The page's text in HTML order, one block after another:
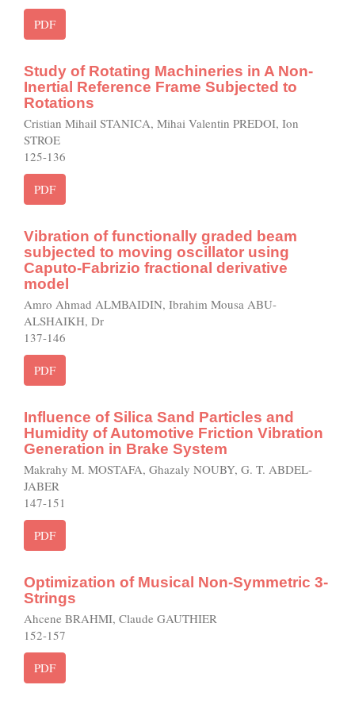
PDF
Study of Rotating Machineries in A Non-
Inertial Reference Frame Subjected to
Rotations
Cristian Mihail STANICA, Mihai Valentin PREDOI, Ion
STROE
125-136
PDF
Vibration of functionally graded beam
subjected to moving oscillator using
Caputo-Fabrizio fractional derivative
model
Amro Ahmad ALMBAIDIN, Ibrahim Mousa ABU-
ALSHAIKH, Dr
137-146
PDF
Influence of Silica Sand Particles and
Humidity of Automotive Friction Vibration
Generation in Brake System
Makrahy M. MOSTAFA, Ghazaly NOUBY, G. T. ABDEL-
JABER
147-151
PDF
Optimization of Musical Non-Symmetric 3-
Strings
Ahcene BRAHMI, Claude GAUTHIER
152-157
PDF